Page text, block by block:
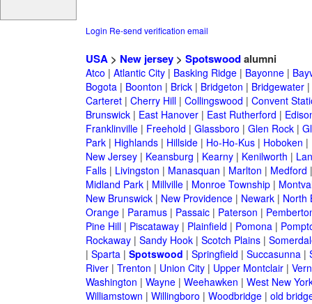
Login Re-send verification email
USA> New jersey> Spotswoodalumni
Atco | Atlantic City| Basking Ridge| Bayonne|
Bogota| Boonton | Brick| Bridgeton | Bridgewater|
Carteret| Cherry Hill| Collingswood | Convent
Brunswick| East Hanover| East Rutherford |
Franklinville| Freehold | Glassboro | Glen Rock|
Park| Highlands| Hillside| Ho-Ho-Kus| Hoboken |
New Jersey| Keansburg | Kearny| Kenilworth |
Falls| Livingston | Manasquan | Marlton | Medford
Midland Park| Millville| Monroe Township|
New Brunswick| New Providence| Newark| North
Orange| Paramus| Passaic| Paterson |
Pine Hill| Piscataway| Plainfield | Pomona|
Rockaway| Sandy Hook| Scotch Plains|
| Sparta| Spotswood | Springfield | Succasunna|
River| Trenton | Union City| Upper Montclair|
Washington | Wayne| Weehawken | West New
Williamstown | Willingboro | Woodbridge| old